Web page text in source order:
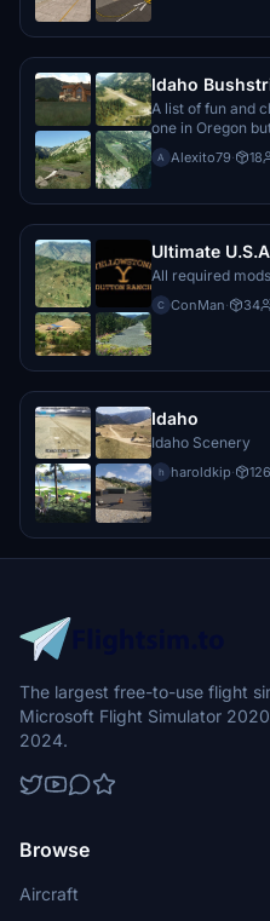
Idaho
A list of fun and
one in Oregon
A Alexito79· 18
Ultimate
All required mods
C ConMan· 34
Idaho
Idaho Scenery
h haroldkip· 126
The largest free-to-use flight
Microsoft Flight Simulator
2024.
Browse
Aircraft